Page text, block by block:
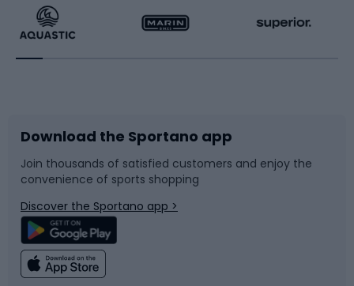
Running
Bike accessories
Bicycle parts
Climbing
Racquet sports
Sledges and slides
Snowboard
Swimming
Download the Sportano app
Join thousands of satisfied customers and enjoy the
convenience of sports shopping
Discover the Sportano app >